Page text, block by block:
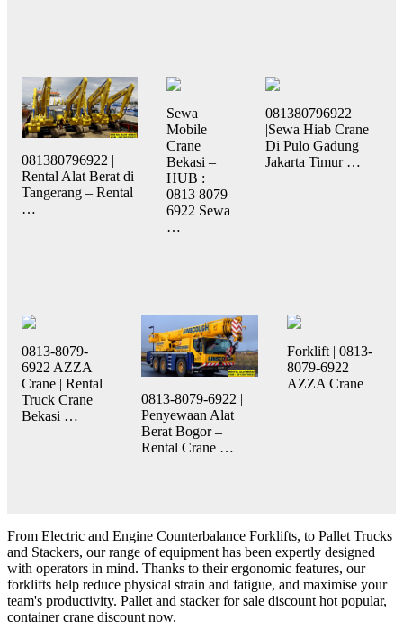
081380796922 |
Rental Alat Berat di
Tangerang – Rental
…
Sewa
Mobile
Crane
Bekasi –
HUB :
0813 8079
6922 Sewa
…
081380796922
|Sewa Hiab Crane
Di Pulo Gadung
Jakarta Timur …
0813-8079-
6922 AZZA
Crane | Rental
Truck Crane
Bekasi …
0813-8079-6922 |
Penyewaan Alat
Berat Bogor –
Rental Crane …
Forklift | 0813-
8079-6922
AZZA Crane
From Electric and Engine Counterbalance Forklifts, to Pallet Trucks
and Stackers, our range of equipment has been expertly designed
with operators in mind. Thanks to their ergonomic features, our
forklifts help reduce physical strain and fatigue, and maximise your
team's productivity. Pallet and stacker for sale discount hot popular,
container crane discount now.